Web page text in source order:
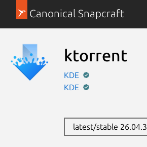
Canonical Snapcraft
ktorrent
KDE
KDE
latest/stable 26.04.3